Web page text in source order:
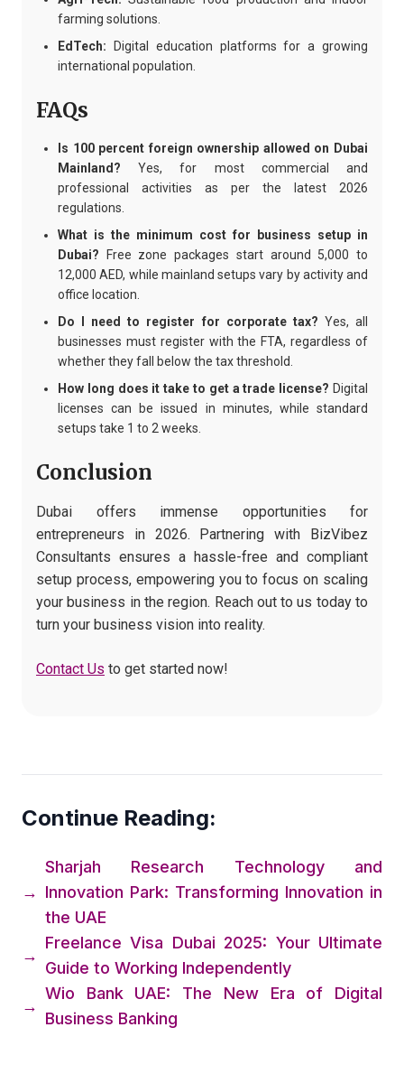
farming solutions.
EdTech: Digital education platforms for a growing
international population.
FAQs
Is 100 percent foreign ownership allowed on Dubai
Mainland? Yes, for most commercial and
professional activities as per the latest 2026
regulations.
What is the minimum cost for business setup in
Dubai? Free zone packages start around 5,000 to
12,000 AED, while mainland setups vary by activity and
office location.
Do I need to register for corporate tax? Yes, all
businesses must register with the FTA, regardless of
whether they fall below the tax threshold.
How long does it take to get a trade license? Digital
licenses can be issued in minutes, while standard
setups take 1 to 2 weeks.
Conclusion
Dubai offers immense opportunities for
entrepreneurs in 2026. Partnering with BizVibez
Consultants ensures a hassle-free and compliant
setup process, empowering you to focus on scaling
your business in the region. Reach out to us today to
turn your business vision into reality.
Contact Us to get started now!
Continue Reading:
→
Sharjah Research Technology and
Innovation Park: Transforming Innovation in
the UAE
→
Freelance Visa Dubai 2025: Your Ultimate
Guide to Working Independently
→
Wio Bank UAE: The New Era of Digital
Business Banking